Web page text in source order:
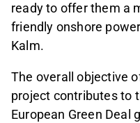
ready to offer them a
friendly onshore
Kalm.
The overall objective
project contributes to
European Green Deal